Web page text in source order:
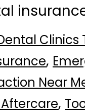
Clinics
,
Near
,